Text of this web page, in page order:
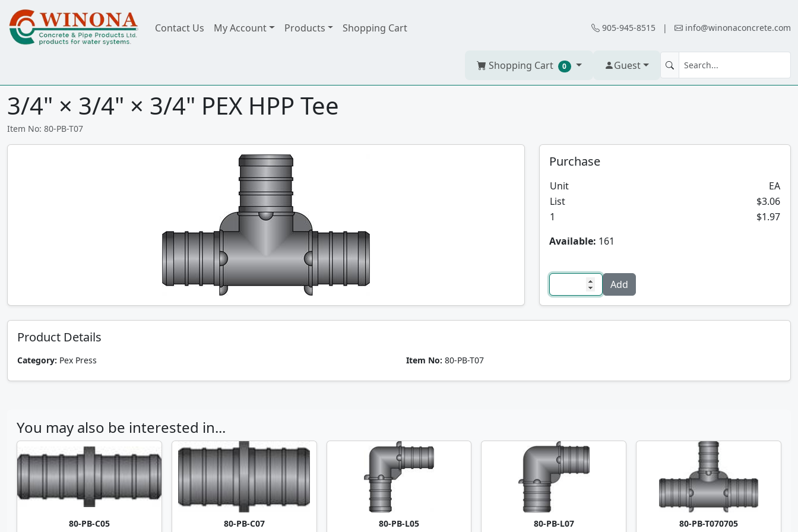
Contact Us My Account Products Shopping Cart 905-945-8515 | info@winonaconcrete.com
Shopping Cart 0 Guest
3/4" × 3/4" × 3/4" PEX HPP Tee
Item No: 80-PB-T07
Purchase
Unit
EA
List
$3.06
1
$1.97
Available: 161
Product Details
Category: Pex Press Item No: 80-PB-T07
You may also be interested in...
80-PB-C05 80-PB-C07 80-PB-L05 80-PB-L07 80-PB-T070705